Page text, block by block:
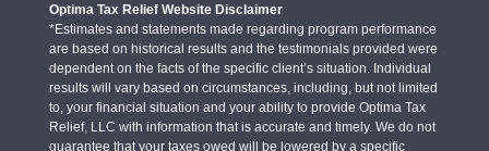
Optima Tax Relief Website Disclaimer
*Estimates and statements made regarding program performance
are based on historical results and the testimonials provided were
dependent on the facts of the specific client’s situation. Individual
results will vary based on circumstances, including, but not limited
to, your financial situation and your ability to provide Optima Tax
Relief, LLC with information that is accurate and timely. We do not
guarantee that your taxes owed will be lowered by a specific